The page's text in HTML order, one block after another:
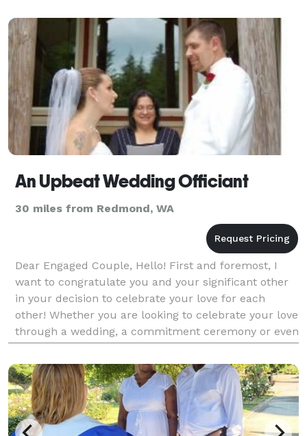
An Upbeat Wedding Officiant
30 miles from Redmond, WA
Dear Engaged Couple, Hello! First and foremost, I
want to congratulate you and your significant other
in your decision to celebrate your love for each
other! Whether you are looking to celebrate your love
through a wedding, a commitment ceremony or even
renew your vows years after the day you